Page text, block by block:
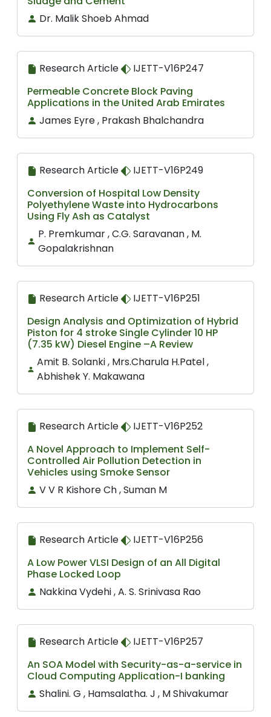
Dr. Malik Shoeb Ahmad
Research Article
IJETT-V16P247
Permeable Concrete Block Paving
Applications in the United Arab Emirates
James Eyre , Prakash Bhalchandra
Research Article
IJETT-V16P249
Conversion of Hospital Low Density
Polyethylene Waste into Hydrocarbons
Using Fly Ash as Catalyst
P. Premkumar , C.G. Saravanan , M.
Gopalakrishnan
Research Article
IJETT-V16P251
Design Analysis and Optimization of Hybrid
Piston for 4 stroke Single Cylinder 10 HP
(7.35 kW) Diesel Engine –A Review
Amit B. Solanki , Mrs.Charula H.Patel ,
Abhishek Y. Makawana
Research Article
IJETT-V16P252
A Novel Approach to Implement Self-
Controlled Air Pollution Detection in
Vehicles using Smoke Sensor
V V R Kishore Ch , Suman M
Research Article
IJETT-V16P256
A Low Power VLSI Design of an All Digital
Phase Locked Loop
Nakkina Vydehi , A. S. Srinivasa Rao
Research Article
IJETT-V16P257
An SOA Model with Security-as-a-service in
Cloud Computing Application-I banking
Shalini. G , Hamsalatha. J , M Shivakumar